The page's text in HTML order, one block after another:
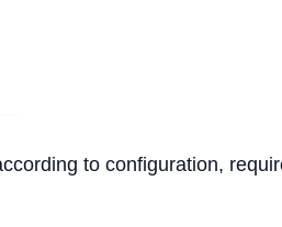
to configuration,